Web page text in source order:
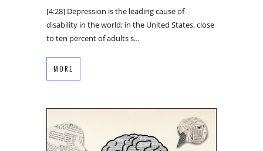
[4:28] Depression is the leading cause of
disability in the world; in the United States, close
to ten percent of adults s…
MORE